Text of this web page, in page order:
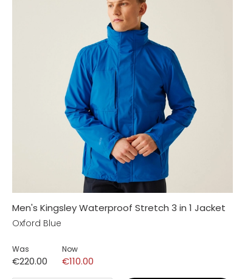
Men's Kingsley Waterproof Stretch 3 in 1 Jacket
Oxford Blue
Was
€220.00
Now
€110.00